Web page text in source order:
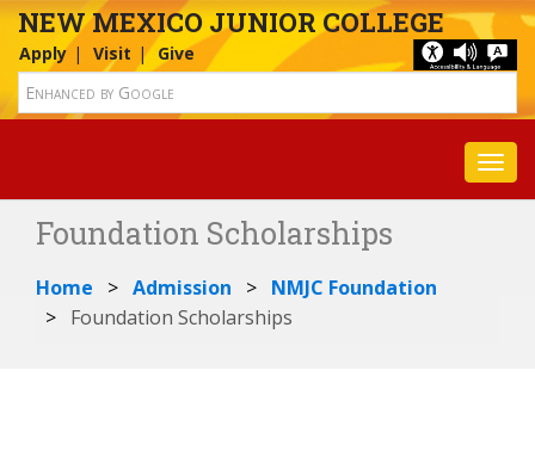
NEW MEXICO JUNIOR COLLEGE
Apply Visit Give
Foundation Scholarships
Home Admission
NMJC Foundation
Foundation Scholarships